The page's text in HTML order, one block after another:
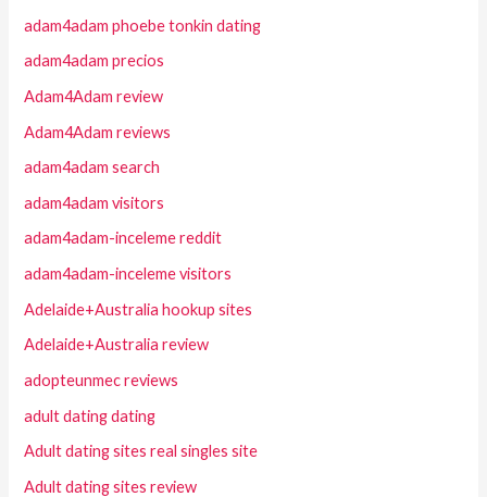
adam4adam phoebe tonkin dating
adam4adam precios
Adam4Adam review
Adam4Adam reviews
adam4adam search
adam4adam visitors
adam4adam-inceleme reddit
adam4adam-inceleme visitors
Adelaide+Australia hookup sites
Adelaide+Australia review
adopteunmec reviews
adult dating dating
Adult dating sites real singles site
Adult dating sites review